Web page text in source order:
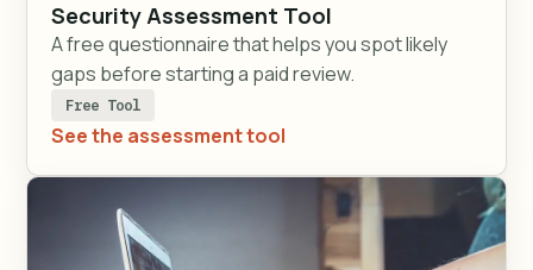
Security Assessment Tool
A free questionnaire that helps you spot likely
gaps before starting a paid review.
Free Tool
See the assessment tool